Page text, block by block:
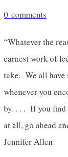
0 comments
“Whatever the
earnest work of
take. We all have
whenever you
by. . . . If you find
at all, go ahead
Jennifer Allen